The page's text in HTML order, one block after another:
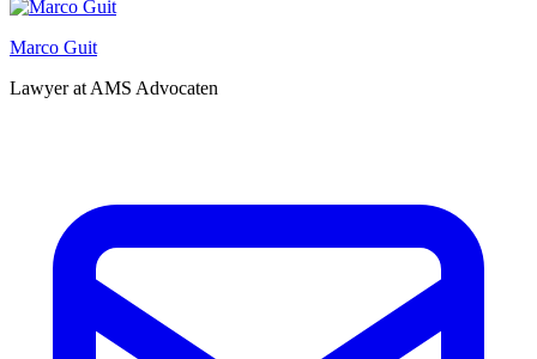
Marco Guit
Lawyer at AMS Advocaten